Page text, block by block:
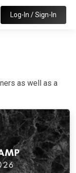
Log-In / Sign-In
as well as a